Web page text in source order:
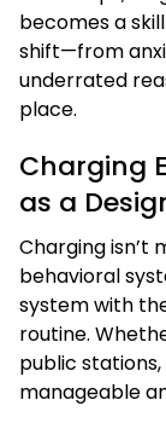
becomes a
shift—from
underrated
place.
Charging
as a
Charging isn’t
behavioral
system with
routine.
public
manageable